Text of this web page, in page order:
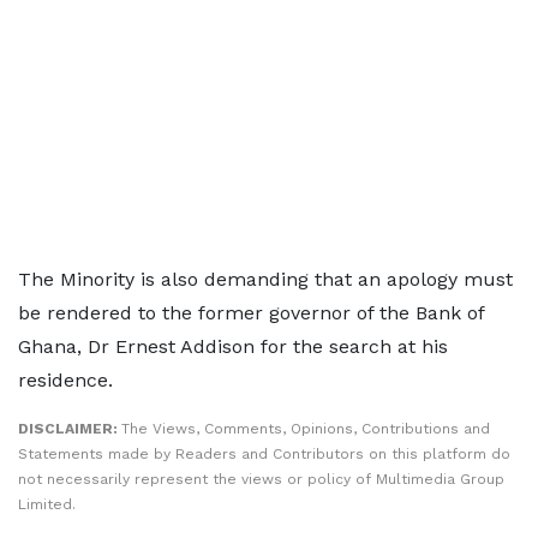
The Minority is also demanding that an apology must
be rendered to the former governor of the Bank of
Ghana, Dr Ernest Addison for the search at his
residence.
DISCLAIMER: The Views, Comments, Opinions, Contributions and
Statements made by Readers and Contributors on this platform do
not necessarily represent the views or policy of Multimedia Group
Limited.